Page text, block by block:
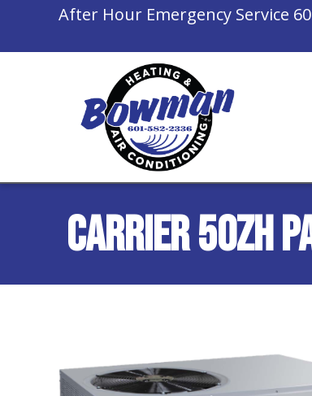
After Hour Emergency Service
Carrier 50ZH